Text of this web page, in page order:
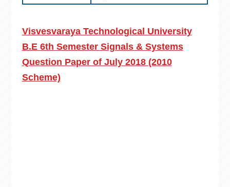
Visvesvaraya Technological University
B.E 6th Semester Signals & Systems
Question Paper of July 2018 (2010
Scheme)